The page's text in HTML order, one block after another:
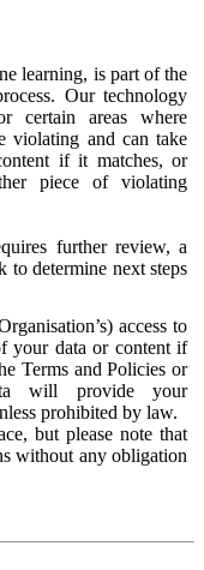
learning, is part of the
Our technology
certain areas where
violating and can take
if it matches, or
piece of violating
further review, a
to determine next steps
access to
your data or content if
Terms and Policies or
will provide your
prohibited by law.
but please note that
without any obligation